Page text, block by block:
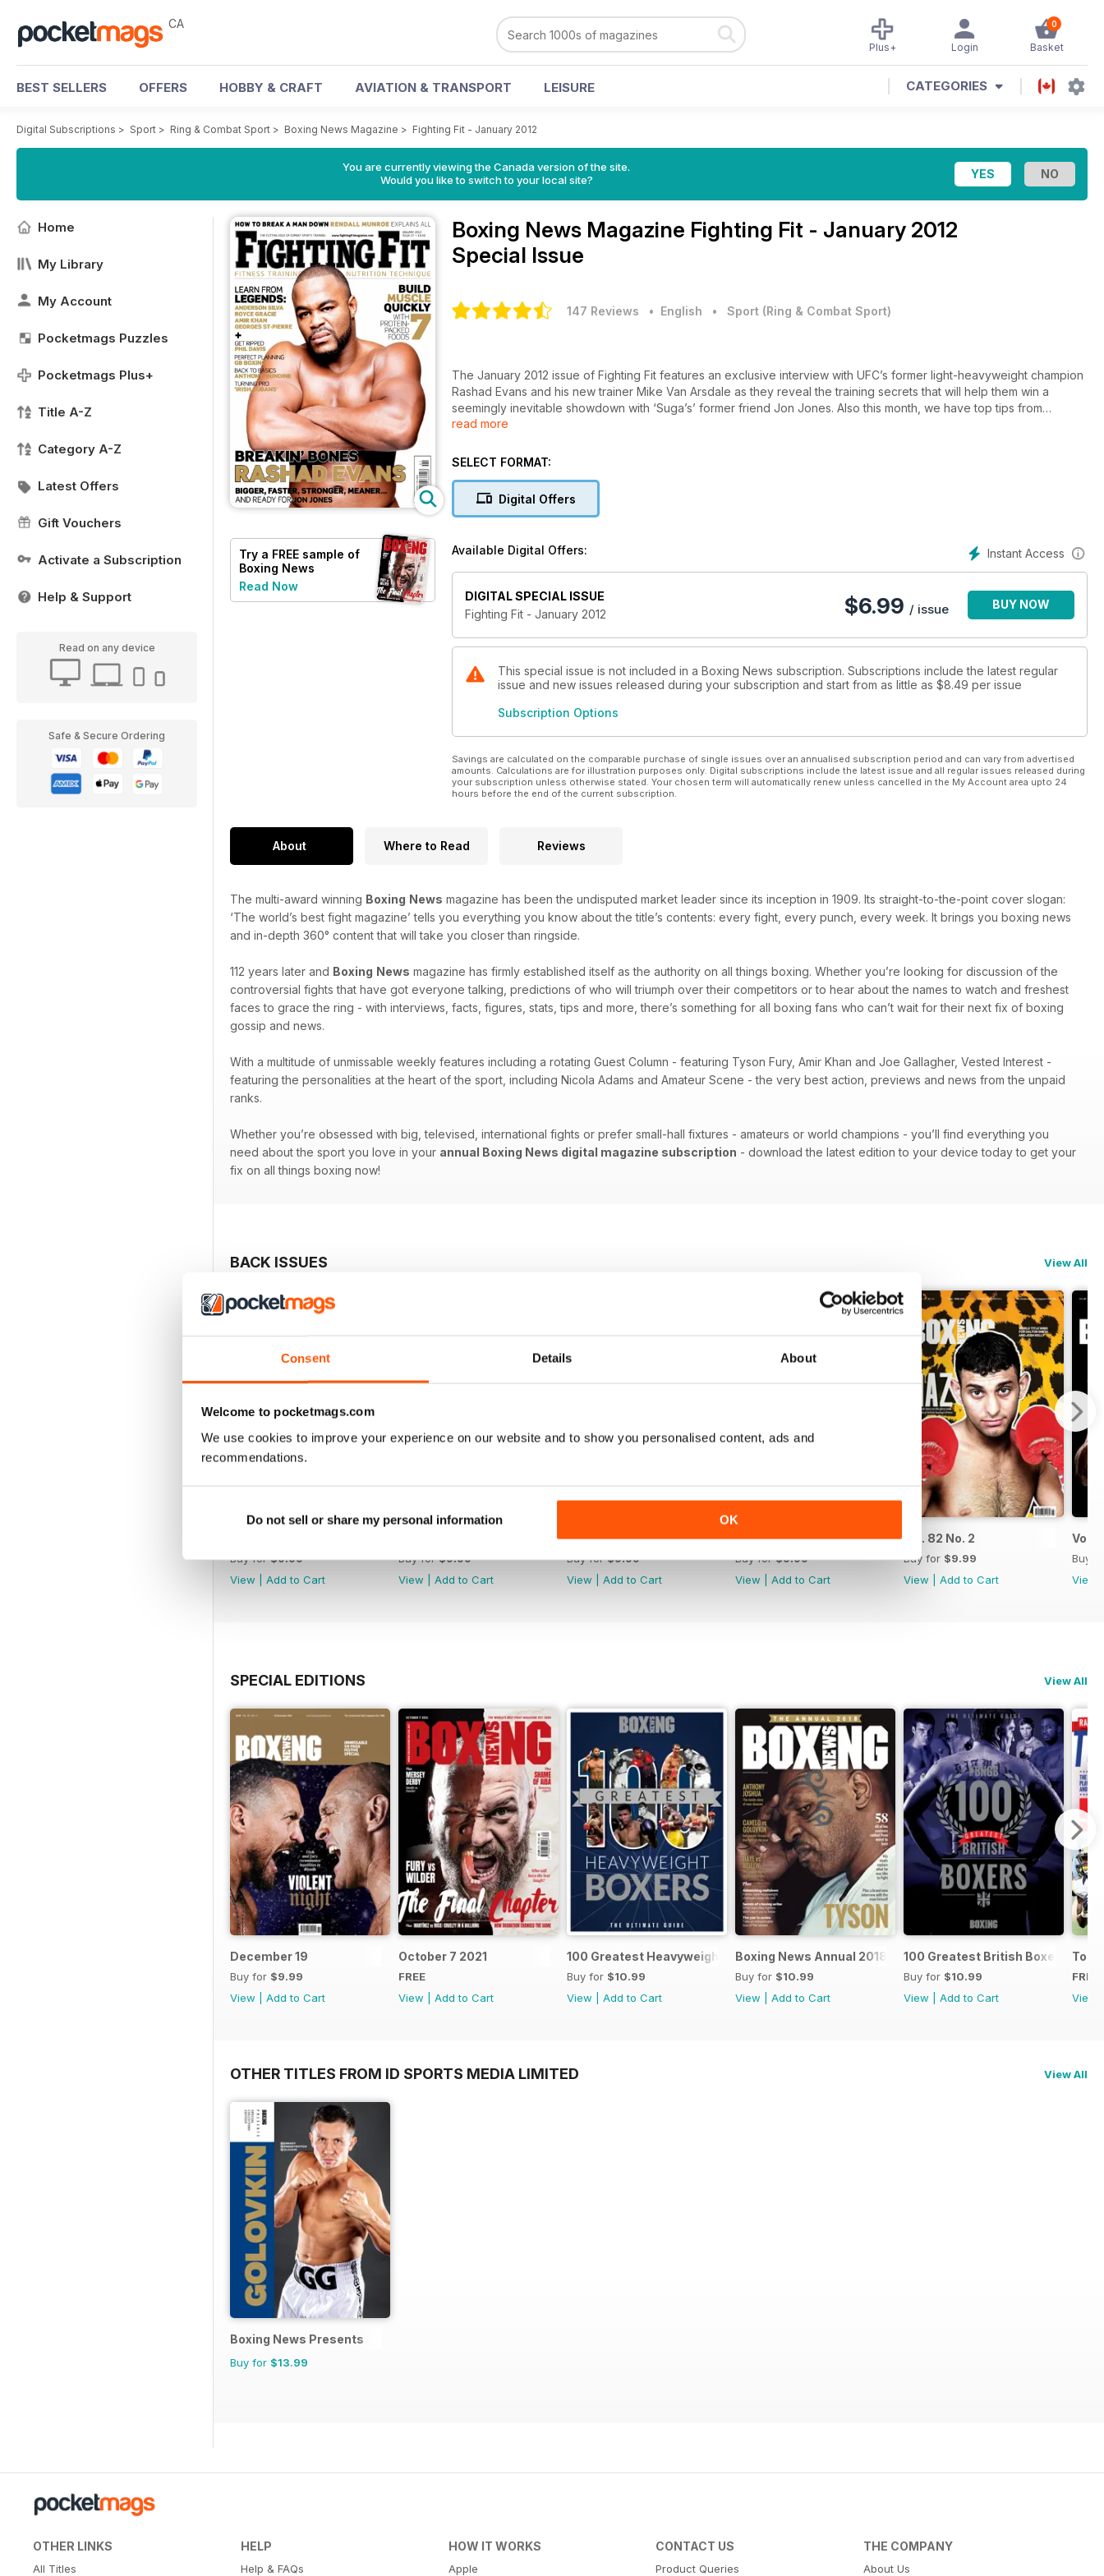
Consent Details About
Welcome to pocketmags.com
We use cookies to improve your experience on our website and to show you personalised content, ads and
recommendations.
Do not sell or share my personal information OK
CA 0
Basket
Login
Plus+
BEST SELLERS OFFERS HOBBY & CRAFT AVIATION & TRANSPORT LEISURE CATEGORIES
Digital Subscriptions > Sport > Ring & Combat Sport > Boxing News Magazine > Fighting Fit - January 2012
You are currently viewing the Canada version of the site.
Would you like to switch to your local site?
Home
My Library
My Account
Pocketmags Puzzles
Pocketmags Plus+
Title A-Z
Category A-Z
Latest Offers
Gift Vouchers
Activate a Subscription
Help & Support
Read on any device
Safe & Secure Ordering
Try a FREE sample of
Boxing News
Read Now
Boxing News Magazine Fighting Fit - January 2012
Special Issue
147 Reviews • English • Sport (Ring & Combat Sport)
The January 2012 issue of Fighting Fit features an exclusive interview with UFC’s former light-heavyweight champion
Rashad Evans and his new trainer Mike Van Arsdale as they reveal the training secrets that will help them win a
seemingly inevitable showdown with ‘Suga’s’ former friend Jon Jones. Also this month, we have top tips from
legends including GSP and Amir Khan , Rendall Munroe teaches invaluable pressure-fighting skills, ‘Mr Wonderful’
the World Amateur Championships to show how a crack team prepares for the biggest events, plus we pick the
read more
SELECT FORMAT:
Digital Offers
Instant Access
Available Digital Offers:
DIGITAL SPECIAL ISSUE
Fighting Fit - January 2012
$6.99 / issue BUY NOW
This special issue is not included in a Boxing News subscription. Subscriptions include the latest regular
issue and new issues released during your subscription and start from as little as $8.49 per issue
Subscription Options
Savings are calculated on the comparable purchase of single issues over an annualised subscription period and can vary from advertised
amounts. Calculations are for illustration purposes only. Digital subscriptions include the latest issue and all regular issues released during
your subscription unless otherwise stated. Your chosen term will automatically renew unless cancelled in the My Account area upto 24
hours before the end of the current subscription.
About Where to Read Reviews
The multi-award winning Boxing News magazine has been the undisputed market leader since its inception in 1909. Its straight-to-the-point cover slogan:
‘The world’s best fight magazine’ tells you everything you know about the title’s contents: every fight, every punch, every week. It brings you boxing news
and in-depth 360° content that will take you closer than ringside.
112 years later and Boxing News magazine has firmly established itself as the authority on all things boxing. Whether you’re looking for discussion of the
controversial fights that have got everyone talking, predictions of who will triumph over their competitors or to hear about the names to watch and freshest
faces to grace the ring - with interviews, facts, figures, stats, tips and more, there’s something for all boxing fans who can’t wait for their next fix of boxing
gossip and news.
With a multitude of unmissable weekly features including a rotating Guest Column - featuring Tyson Fury, Amir Khan and Joe Gallagher, Vested Interest -
featuring the personalities at the heart of the sport, including Nicola Adams and Amateur Scene - the very best action, previews and news from the unpaid
ranks.
Whether you’re obsessed with big, televised, international fights or prefer small-hall fixtures - amateurs or world champions - you’ll find everything you
need about the sport you love in your annual Boxing News digital magazine subscription - download the latest edition to your device today to get your
fix on all things boxing now!
BACK ISSUES View All
Buy for$9.99
View
Add to Cart
Buy for$9.99
View
Add to Cart
Vol. 82 No. 4
Buy for$9.99
View
Add to Cart
Vol. 82 No. 3
Buy for$9.99
View
Add to Cart
Vol. 82 No. 2
Buy for $9.99
View
Add to Cart
Vol.
Buy
View
SPECIAL EDITIONS View All
December 19
Buy for $9.99
View
Add to Cart
October 7 2021
FREE
View
Add to Cart
100 Greatest Heavyweight Boxers
Buy for $10.99
View
Add to Cart
Boxing News Annual 2018
Buy for $10.99
View
Add to Cart
100 Greatest British Boxers
Buy for $10.99
View
Add to Cart
FREE
View
OTHER TITLES FROM ID SPORTS MEDIA LIMITED View All
Boxing News Presents
Buy for $13.99
OTHER LINKS
All Titles
HELP
Help & FAQs
HOW IT WORKS
Apple
CONTACT US
Product Queries
THE COMPANY
About Us